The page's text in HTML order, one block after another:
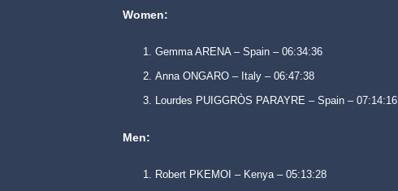
Women:
Gemma ARENA – Spain – 06:34:36
Anna ONGARO – Italy – 06:47:38
Lourdes PUIGGRÒS PARAYRE – Spain – 07:14:16
Men:
Robert PKEMOI – Kenya – 05:13:28